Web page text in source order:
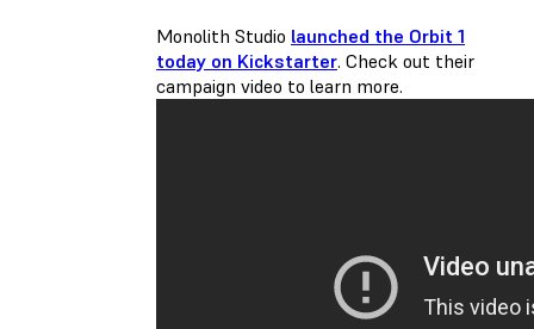
Monolith Studio launched the Orbit 1
today on Kickstarter. Check out their
campaign video to learn more.